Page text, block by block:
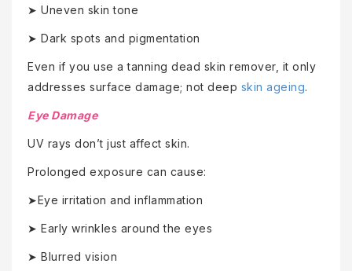
➤ Uneven skin tone
➤ Dark spots and pigmentation
Even if you use a tanning dead skin remover, it only
addresses surface damage; not deep skin ageing.
Eye Damage
UV rays don’t just affect skin.
Prolonged exposure can cause:
➤Eye irritation and inflammation
➤ Early wrinkles around the eyes
➤ Blurred vision